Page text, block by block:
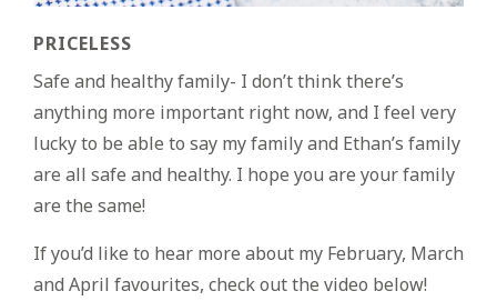
PRICELESS
Safe and healthy family- I don’t think there’s
anything more important right now, and I feel very
lucky to be able to say my family and Ethan’s family
are all safe and healthy. I hope you are your family
are the same!
If you’d like to hear more about my February, March
and April favourites, check out the video below!